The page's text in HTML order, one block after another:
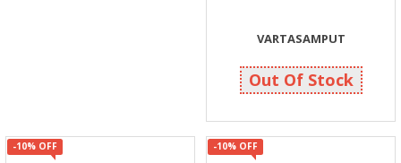
VARTASAMPUT
720 800
Out Of Stock
-10% OFF -10% OFF